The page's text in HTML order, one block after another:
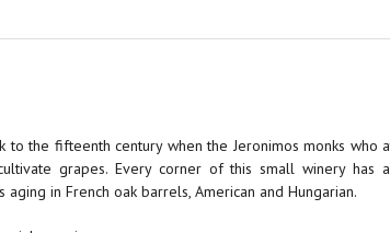
to the fifteenth century when the Jeronimos monks
grapes. Every corner of this small winery has
aging in French oak barrels, American and Hungarian.